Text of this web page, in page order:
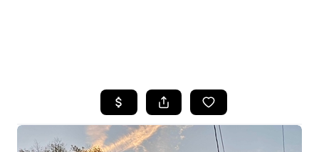
SEARCH LISTINGS
BUYING